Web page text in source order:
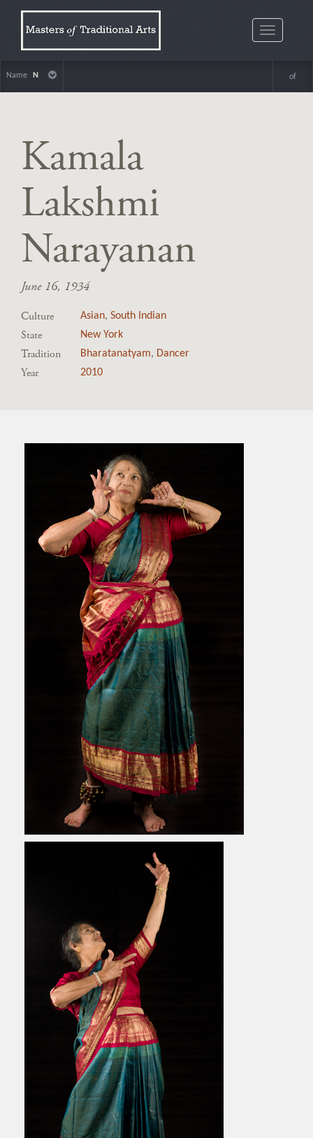
Toggle
Name N of
Kamala
Lakshmi
Narayanan
June 16, 1934
Culture Asian,South Indian
State New York
Tradition Bharatanatyam, Dancer
Year 2010